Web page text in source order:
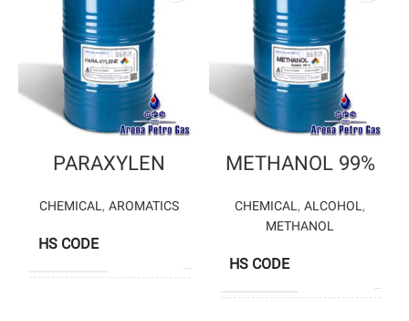
PARAXYLEN
CHEMICAL, AROMATICS
HS CODE
METHANOL 99%
CHEMICAL, ALCOHOL,
METHANOL
HS CODE